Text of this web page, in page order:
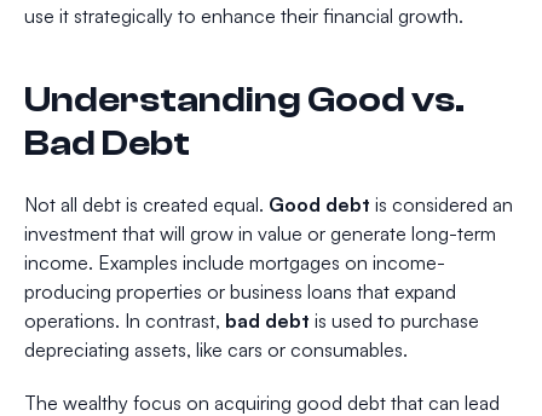
use it strategically to enhance their financial growth.
Understanding Good vs.
Bad Debt
Not all debt is created equal. Good debt is considered an
investment that will grow in value or generate long-term
income. Examples include mortgages on income-
producing properties or business loans that expand
operations. In contrast, bad debt is used to purchase
depreciating assets, like cars or consumables.
The wealthy focus on acquiring good debt that can lead